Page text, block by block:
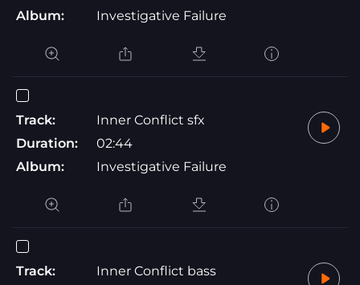
Album:
Investigative Failure
Track:
Inner Conflict sfx
Duration:
02:44
Album:
Investigative Failure
Track:
Inner Conflict bass